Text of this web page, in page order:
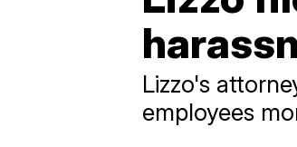
Lizzo's
employees